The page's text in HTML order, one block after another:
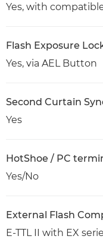
Yes, with
Flash Exposure
Yes, via AEL Button
Second Curtain
Yes
HotShoe / PC
Yes/No
External Flash
E-TTL II with EX